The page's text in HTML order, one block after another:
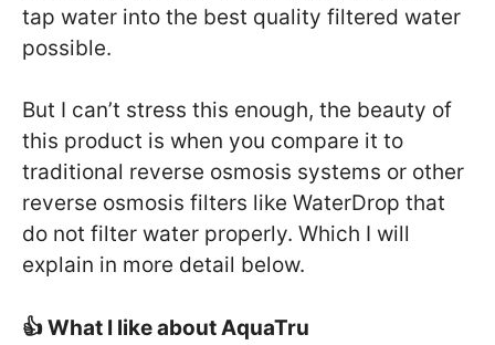
tap water into the best quality filtered water
possible.
But I can’t stress this enough, the beauty of
this product is when you compare it to
traditional reverse osmosis systems or other
reverse osmosis filters like WaterDrop that
do not filter water properly. Which I will
explain in more detail below.
👍 What I like about AquaTru